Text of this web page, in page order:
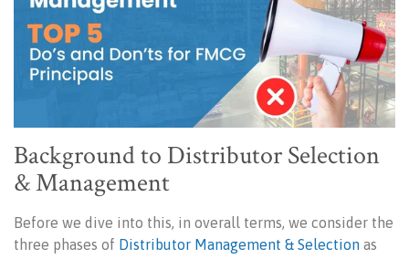
Background to Distributor Selection
& Management
Before we dive into this, in overall terms, we consider the
three phases of Distributor Management & Selection as